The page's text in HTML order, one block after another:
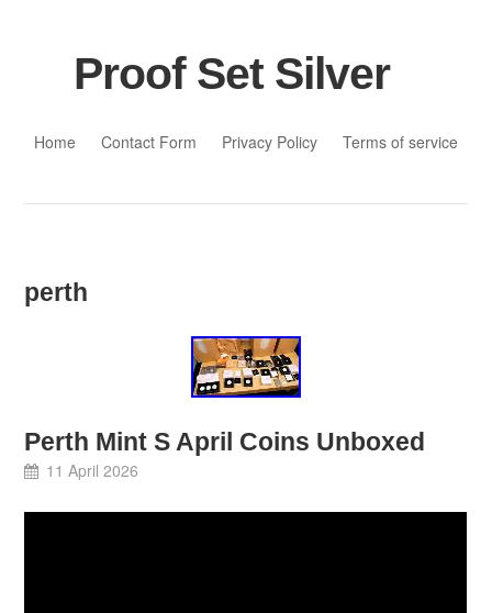
Proof Set Silver
Home
Contact Form Privacy Policy Terms of service
perth
Perth Mint S April Coins Unboxed
11 April 2026